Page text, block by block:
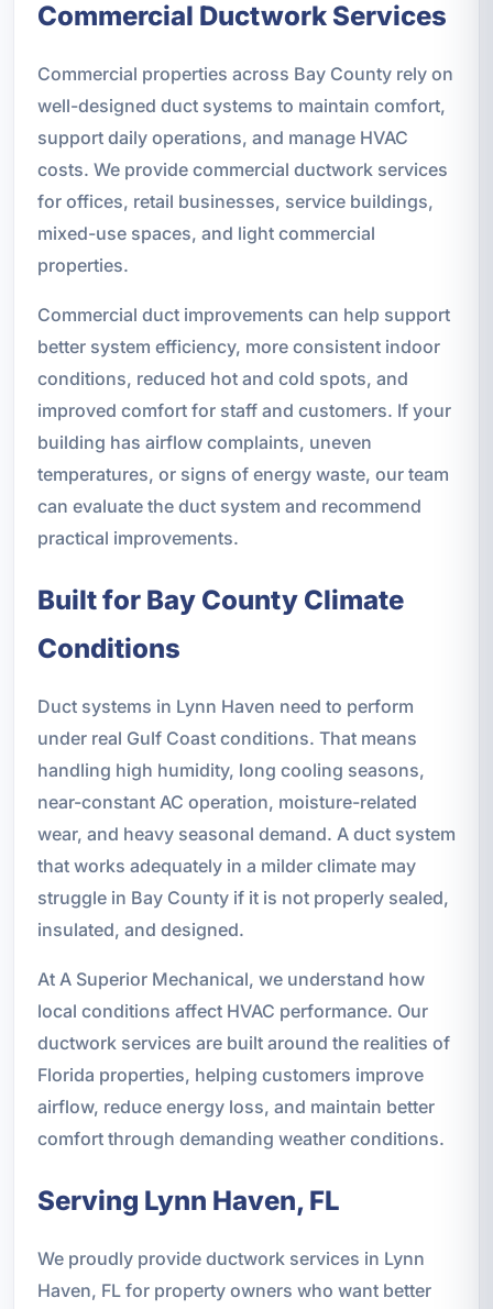
Commercial Ductwork Services
Commercial properties across Bay County rely on
well-designed duct systems to maintain comfort,
support daily operations, and manage HVAC
costs. We provide commercial ductwork services
for offices, retail businesses, service buildings,
mixed-use spaces, and light commercial
properties.
Commercial duct improvements can help support
better system efficiency, more consistent indoor
conditions, reduced hot and cold spots, and
improved comfort for staff and customers. If your
building has airflow complaints, uneven
temperatures, or signs of energy waste, our team
can evaluate the duct system and recommend
practical improvements.
Built for Bay County Climate
Conditions
Duct systems in Lynn Haven need to perform
under real Gulf Coast conditions. That means
handling high humidity, long cooling seasons,
near-constant AC operation, moisture-related
wear, and heavy seasonal demand. A duct system
that works adequately in a milder climate may
struggle in Bay County if it is not properly sealed,
insulated, and designed.
At A Superior Mechanical, we understand how
local conditions affect HVAC performance. Our
ductwork services are built around the realities of
Florida properties, helping customers improve
airflow, reduce energy loss, and maintain better
comfort through demanding weather conditions.
Serving Lynn Haven, FL
We proudly provide ductwork services in Lynn
Haven, FL for property owners who want better